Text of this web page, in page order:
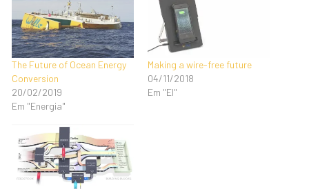
The Future of Ocean Energy
Conversion
20/02/2019
Em "Energia"
Making a wire-free future
04/11/2018
Em "EI"